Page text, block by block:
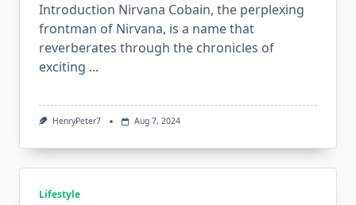
Introduction Nirvana Cobain, the perplexing
frontman of Nirvana, is a name that
reverberates through the chronicles of
exciting ...
HenryPeter7 Aug 7, 2024
Lifestyle